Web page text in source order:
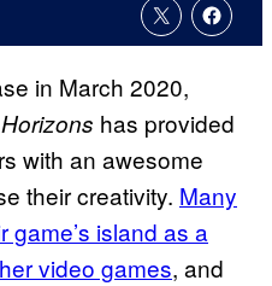
in March 2020,
has provided
with an awesome
their creativity. Many
game’s island as a
video games, and